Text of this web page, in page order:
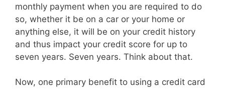
monthly payment when you are required to do
so, whether it be on a car or your home or
anything else, it will be on your credit history
and thus impact your credit score for up to
seven years. Seven years. Think about that.
Now, one primary benefit to using a credit card